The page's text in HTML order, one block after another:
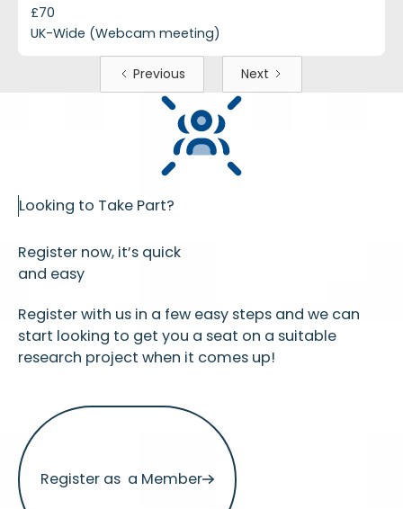
£70
UK-Wide (Webcam meeting)
Previous Next
Looking to Take Part?
Register now, it’s quick
and easy
Register with us in a few easy steps and we can
start looking to get you a seat on a suitable
research project when it comes up!
Register as a Member
Register as a Member